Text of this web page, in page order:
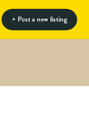
+ Post a new listing